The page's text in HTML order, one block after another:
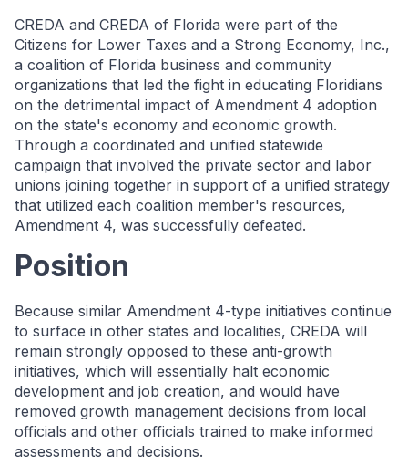
CREDA and CREDA of Florida were part of the
Citizens for Lower Taxes and a Strong Economy, Inc.,
a coalition of Florida business and community
organizations that led the fight in educating Floridians
on the detrimental impact of Amendment 4 adoption
on the state's economy and economic growth.
Through a coordinated and unified statewide
campaign that involved the private sector and labor
unions joining together in support of a unified strategy
that utilized each coalition member's resources,
Amendment 4, was successfully defeated.
Position
Because similar Amendment 4-type initiatives continue
to surface in other states and localities, CREDA will
remain strongly opposed to these anti-growth
initiatives, which will essentially halt economic
development and job creation, and would have
removed growth management decisions from local
officials and other officials trained to make informed
assessments and decisions.